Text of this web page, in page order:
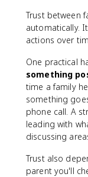
Trust between
automatically.
actions over
One practical
something
time a family
something
phone call. A
leading with
discussing
Trust also
parent you'll